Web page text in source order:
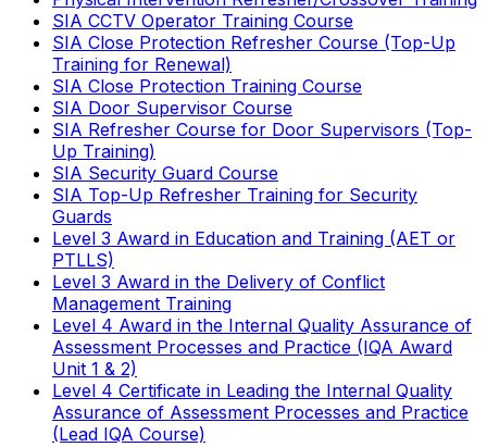
SIA CCTV Operator Training Course
SIA Close Protection Refresher Course (Top-Up
Training for Renewal)
SIA Close Protection Training Course
SIA Door Supervisor Course
SIA Refresher Course for Door Supervisors (Top-
Up Training)
SIA Security Guard Course
SIA Top-Up Refresher Training for Security
Guards
Level 3 Award in Education and Training (AET or
PTLLS)
Level 3 Award in the Delivery of Conflict
Management Training
Level 4 Award in the Internal Quality Assurance of
Assessment Processes and Practice (IQA Award
Unit 1 & 2)
Level 4 Certificate in Leading the Internal Quality
Assurance of Assessment Processes and Practice
(Lead IQA Course)